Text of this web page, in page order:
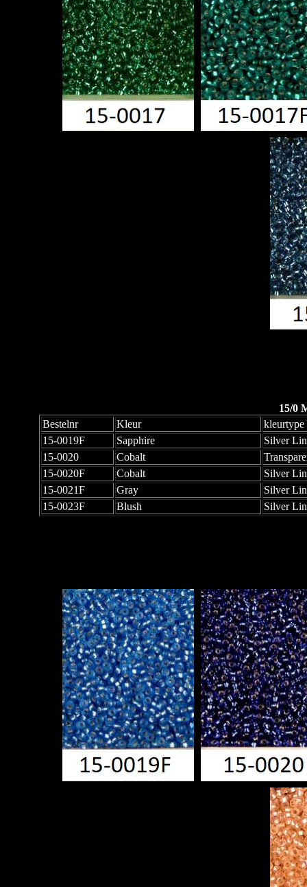
15/0
Bestelnr
Kleur
kleurtype
15-0019F
Sapphire
Silver
15-0020
Cobalt
15-0020F
Cobalt
Silver
15-0021F
Gray
Silver
15-0023F
Blush Silver